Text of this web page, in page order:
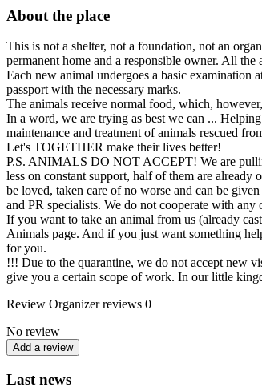
About the place
This is not a shelter, not a foundation, not an
permanent home and a responsible owner. All
Each new animal undergoes a basic examination
passport with the necessary marks.
The animals receive normal food, which,
In a word, we are trying as best we can ...
maintenance and treatment of animals rescued
Let's TOGETHER make their lives better!
P.S. ANIMALS DO NOT ACCEPT! We are
less on constant support, half of them are
be loved, taken care of no worse and can be
and PR specialists. We do not cooperate with
If you want to take an animal from us (already
Animals page. And if you just want something
for you.
!!! Due to the quarantine, we do not accept new
give you a certain scope of work. In our little
Review Organizer reviews 0
No review
Add a review
Last news